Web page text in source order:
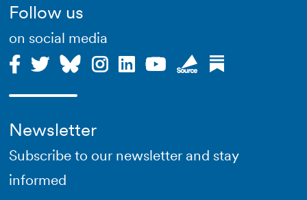
Follow us
on social media
Newsletter
Subscribe to our newsletter and stay
informed